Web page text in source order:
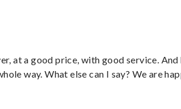
at a good price, with good service. And
way. What else can I say? We are